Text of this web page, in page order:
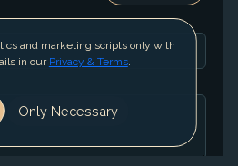
and marketing scripts only with
in our Privacy & Terms.
Only Necessary